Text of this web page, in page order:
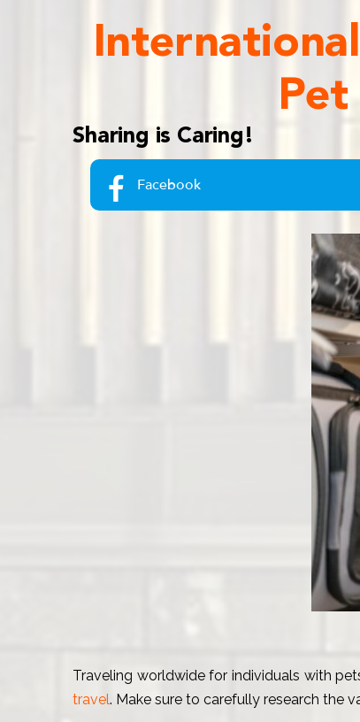
Sharing is Caring!
Facebook
Traveling worldwide for individuals with
travel. Make sure to carefully research the